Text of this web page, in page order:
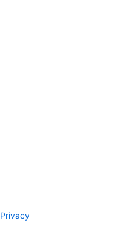
Privacy